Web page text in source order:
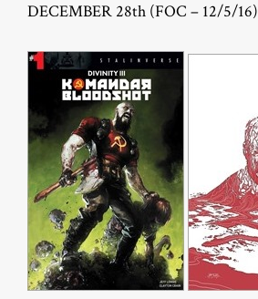
DECEMBER 28th (FOC – 12/5/16)